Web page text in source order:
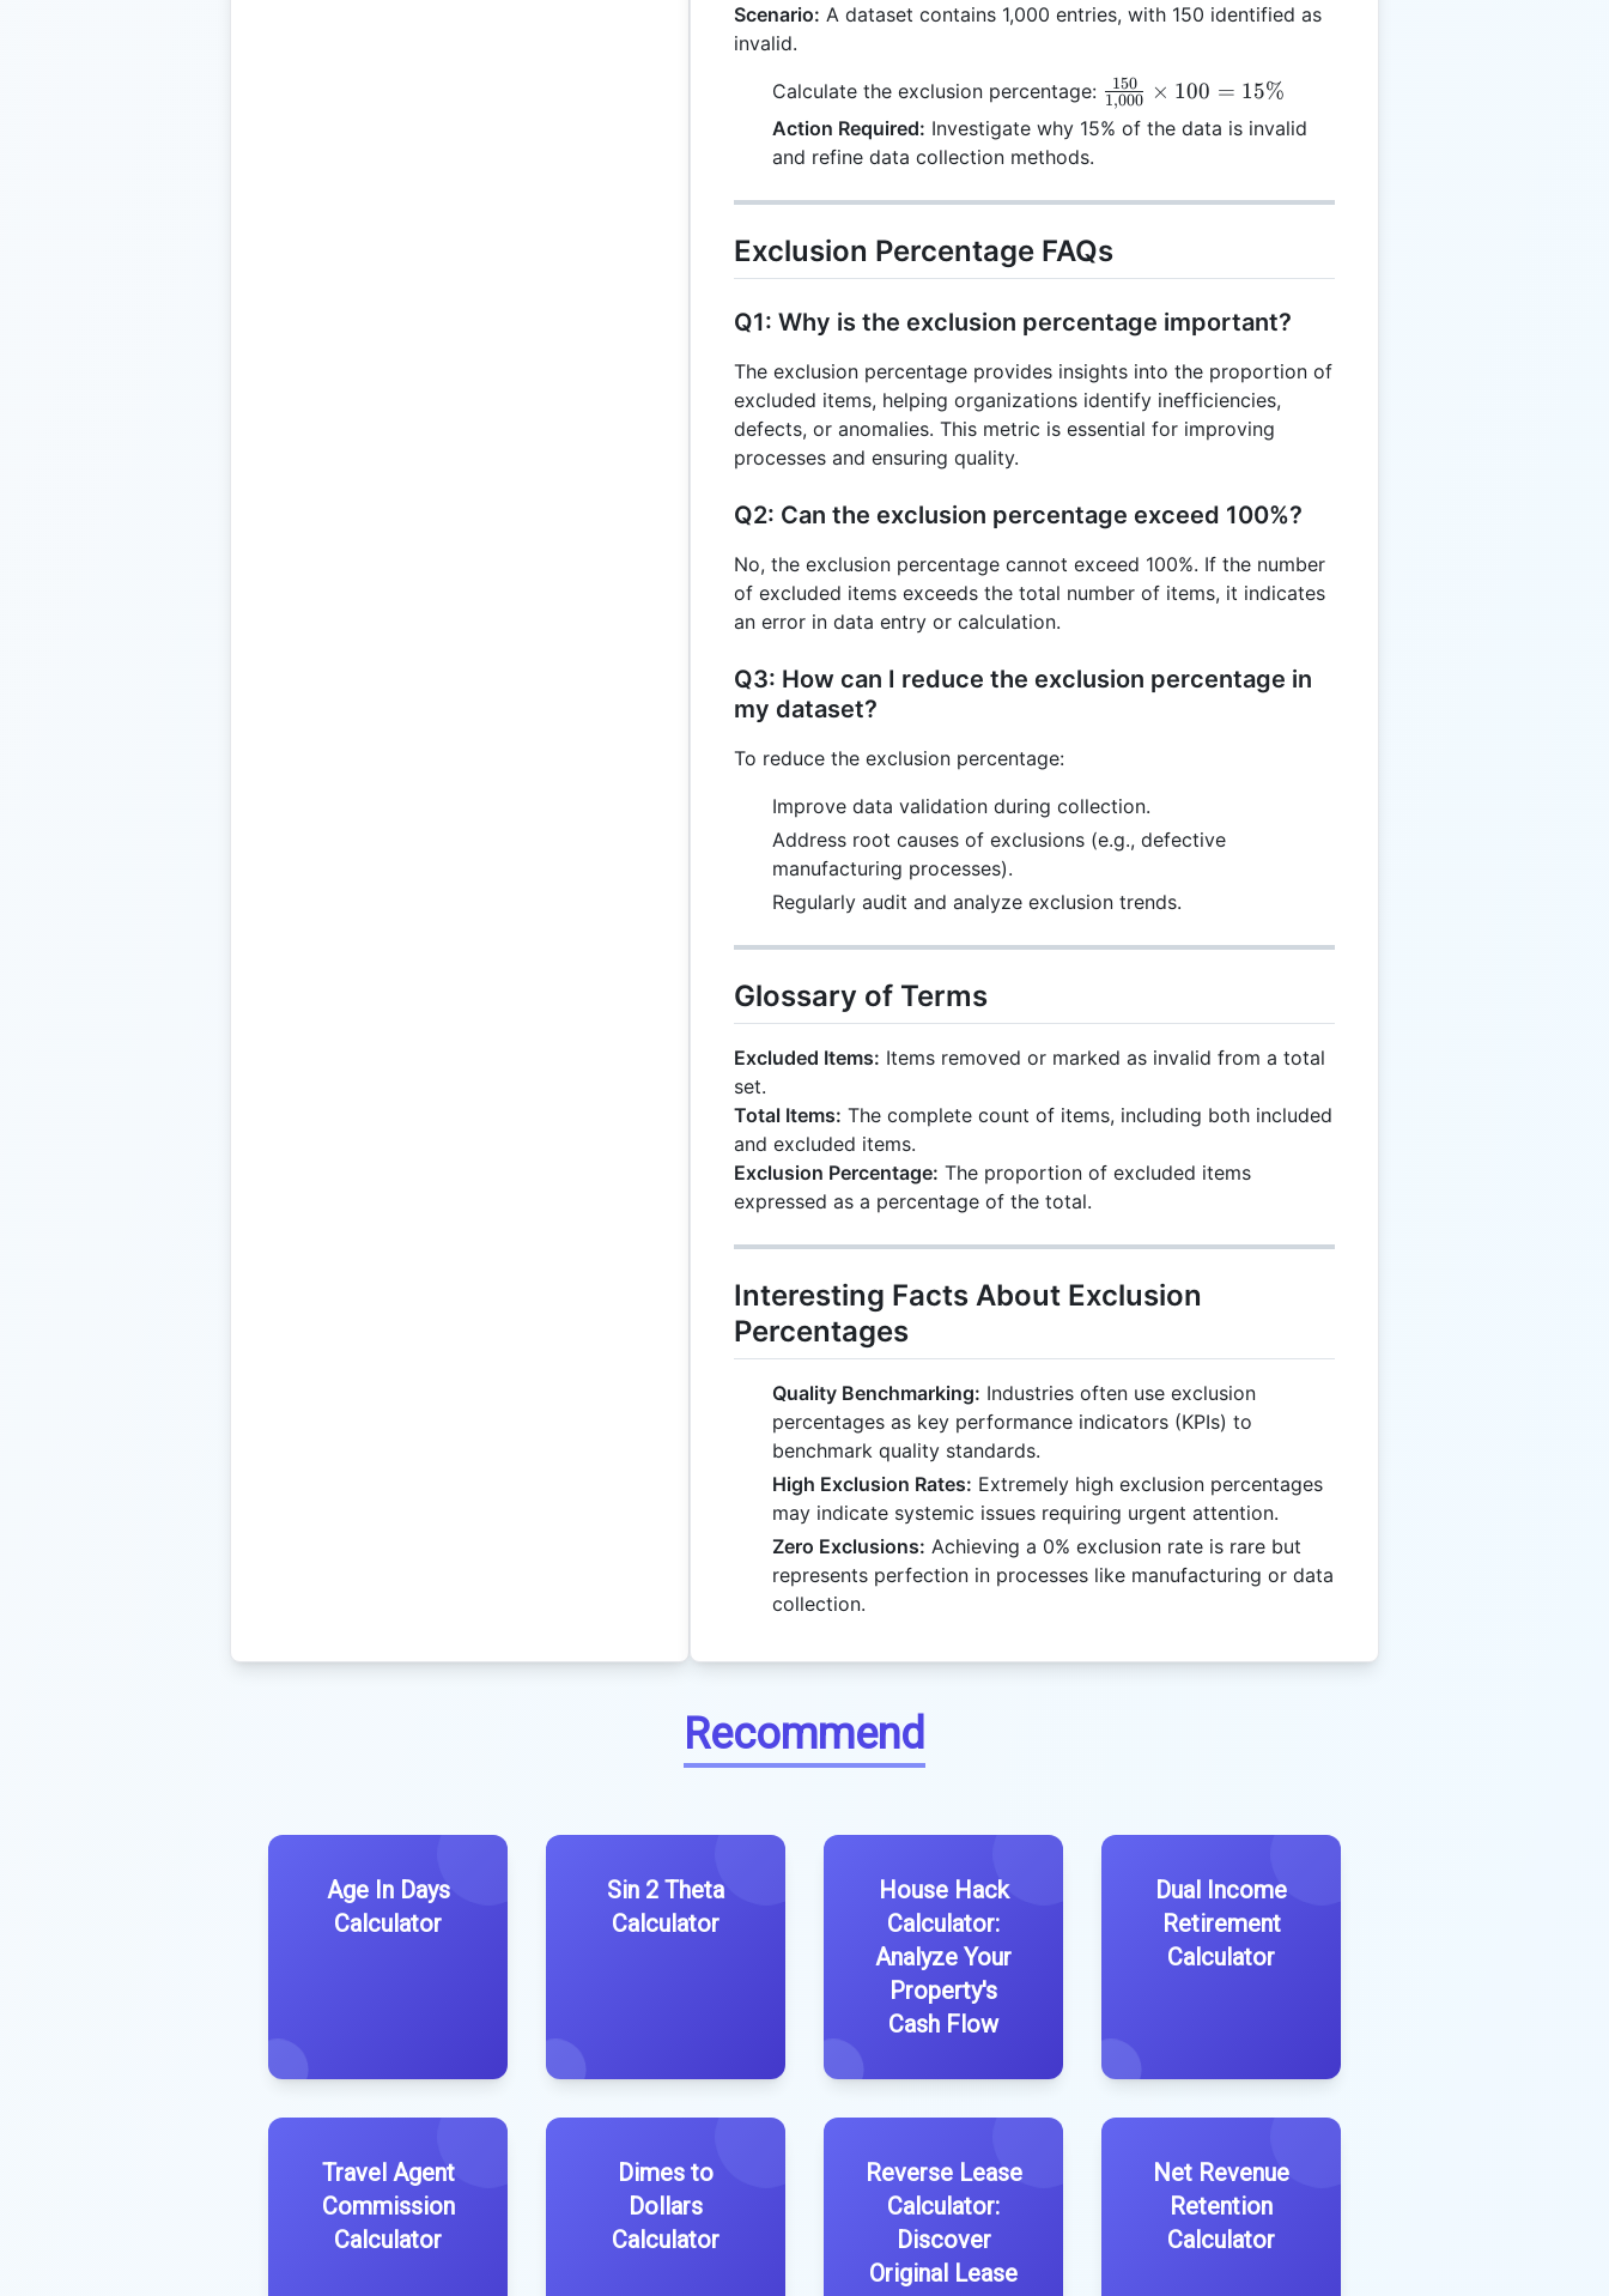
Scenario: A dataset contains 1,000 entries, with 150 identified as
invalid.
Calculate the exclusion percentage: \frac{150}
{1,000}
\times 100
1,000
150 × 100 = 15%
Action Required: Investigate why 15% of the data is invalid
and refine data collection methods.
Exclusion Percentage FAQs
Q1: Why is the exclusion percentage important?
The exclusion percentage provides insights into the proportion of
excluded items, helping organizations identify inefficiencies,
defects, or anomalies. This metric is essential for improving
processes and ensuring quality.
Q2: Can the exclusion percentage exceed 100%?
No, the exclusion percentage cannot exceed 100%. If the number
of excluded items exceeds the total number of items, it indicates
an error in data entry or calculation.
Q3: How can I reduce the exclusion percentage in
my dataset?
To reduce the exclusion percentage:
Improve data validation during collection.
Address root causes of exclusions (e.g., defective
manufacturing processes).
Regularly audit and analyze exclusion trends.
Glossary of Terms
Excluded Items: Items removed or marked as invalid from a total
set.
Total Items: The complete count of items, including both included
and excluded items.
Exclusion Percentage: The proportion of excluded items
expressed as a percentage of the total.
Interesting Facts About Exclusion
Percentages
Quality Benchmarking: Industries often use exclusion
percentages as key performance indicators (KPIs) to
benchmark quality standards.
High Exclusion Rates: Extremely high exclusion percentages
may indicate systemic issues requiring urgent attention.
Zero Exclusions: Achieving a 0% exclusion rate is rare but
represents perfection in processes like manufacturing or data
collection.
Recommend
Age In Days
Calculator
Sin 2 Theta
Calculator
House Hack
Calculator:
Analyze Your
Property's
Cash Flow
Dual Income
Retirement
Calculator
Travel Agent
Commission
Calculator
Dimes to
Dollars
Calculator
Reverse Lease
Calculator:
Discover
Original Lease
Net Revenue
Retention
Calculator